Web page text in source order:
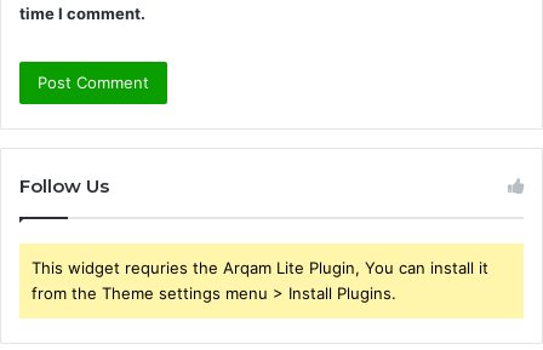
time I comment.
Follow Us
This widget requries the Arqam Lite Plugin, You can install it
from the Theme settings menu > Install Plugins.